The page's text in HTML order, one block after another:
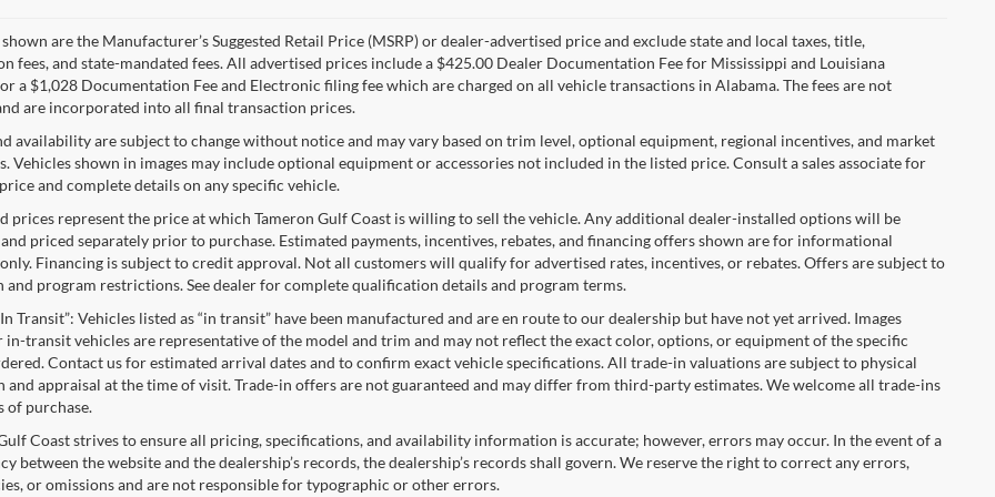
are the Manufacturer’s Suggested Retail Price (MSRP) or dealer-advertised price and exclude state and local taxes, title,
fees, and state-mandated fees. All advertised prices include a $425.00 Dealer Documentation Fee for Mississippi and Louisiana
a $1,028 Documentation Fee and Electronic filing fee which are charged on all vehicle transactions in Alabama. The fees are not
are incorporated into all final transaction prices.
availability are subject to change without notice and may vary based on trim level, optional equipment, regional incentives, and market
Vehicles shown in images may include optional equipment or accessories not included in the listed price. Consult a sales associate for
and complete details on any specific vehicle.
prices represent the price at which Tameron Gulf Coast is willing to sell the vehicle. Any additional dealer-installed options will be
priced separately prior to purchase. Estimated payments, incentives, rebates, and financing offers shown are for informational
Financing is subject to credit approval. Not all customers will qualify for advertised rates, incentives, or rebates. Offers are subject to
and program restrictions. See dealer for complete qualification details and program terms.
Transit”: Vehicles listed as “in transit” have been manufactured and are en route to our dealership but have not yet arrived. Images
in-transit vehicles are representative of the model and trim and may not reflect the exact color, options, or equipment of the specific
Contact us for estimated arrival dates and to confirm exact vehicle specifications. All trade-in valuations are subject to physical
and appraisal at the time of visit. Trade-in offers are not guaranteed and may differ from third-party estimates. We welcome all trade-ins
of purchase.
Coast strives to ensure all pricing, specifications, and availability information is accurate; however, errors may occur. In the event of a
between the website and the dealership’s records, the dealership’s records shall govern. We reserve the right to correct any errors,
or omissions and are not responsible for typographic or other errors.